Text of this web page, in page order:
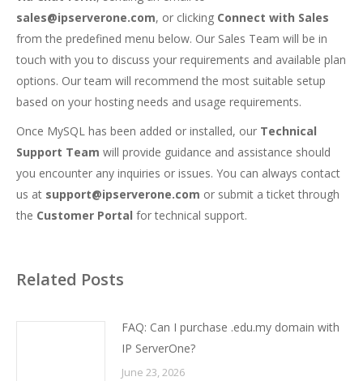
sales@ipserverone.com, or clicking Connect with Sales
from the predefined menu below. Our Sales Team will be in
touch with you to discuss your requirements and available plan
options. Our team will recommend the most suitable setup
based on your hosting needs and usage requirements.
Once MySQL has been added or installed, our Technical
Support Team will provide guidance and assistance should
you encounter any inquiries or issues. You can always contact
us at support@ipserverone.com or submit a ticket through
the Customer Portal for technical support.
Related Posts
FAQ: Can I purchase .edu.my domain with
IP ServerOne?
June 23, 2026